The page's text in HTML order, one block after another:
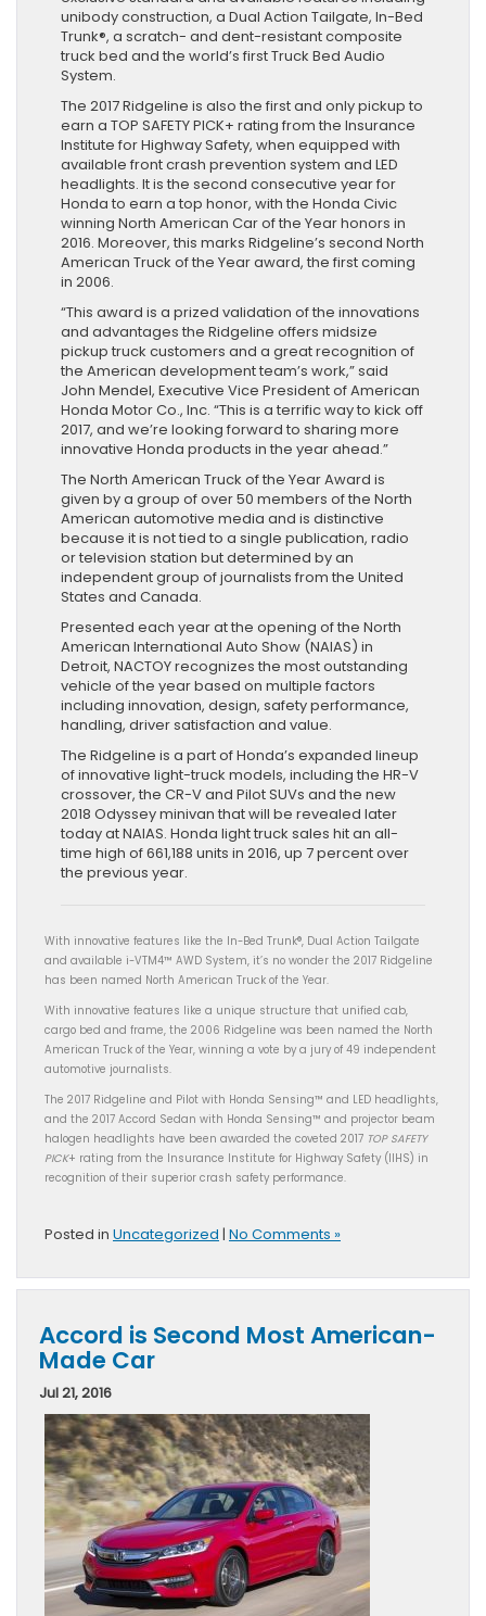
unibody construction, a Dual Action Tailgate, In-Bed
Trunk®, a scratch- and dent-resistant composite
truck bed and the world’s first Truck Bed Audio
System.
The 2017 Ridgeline is also the first and only pickup to
earn a TOP SAFETY PICK+ rating from the Insurance
Institute for Highway Safety, when equipped with
available front crash prevention system and LED
headlights. It is the second consecutive year for
Honda to earn a top honor, with the Honda Civic
winning North American Car of the Year honors in
2016. Moreover, this marks Ridgeline’s second North
American Truck of the Year award, the first coming
in 2006.
“This award is a prized validation of the innovations
and advantages the Ridgeline offers midsize
pickup truck customers and a great recognition of
the American development team’s work,” said
John Mendel, Executive Vice President of American
Honda Motor Co., Inc. “This is a terrific way to kick off
2017, and we’re looking forward to sharing more
innovative Honda products in the year ahead.”
The North American Truck of the Year Award is
given by a group of over 50 members of the North
American automotive media and is distinctive
because it is not tied to a single publication, radio
or television station but determined by an
independent group of journalists from the United
States and Canada.
Presented each year at the opening of the North
American International Auto Show (NAIAS) in
Detroit, NACTOY recognizes the most outstanding
vehicle of the year based on multiple factors
including innovation, design, safety performance,
handling, driver satisfaction and value.
The Ridgeline is a part of Honda’s expanded lineup
of innovative light-truck models, including the HR-V
crossover, the CR-V and Pilot SUVs and the new
2018 Odyssey minivan that will be revealed later
today at NAIAS. Honda light truck sales hit an all-
time high of 661,188 units in 2016, up 7 percent over
the previous year.
With innovative features like the In-Bed Trunk®, Dual Action Tailgate
and available i-VTM4™ AWD System, it’s no wonder the 2017 Ridgeline
has been named North American Truck of the Year.
With innovative features like a unique structure that unified cab,
cargo bed and frame, the 2006 Ridgeline was been named the North
American Truck of the Year, winning a vote by a jury of 49 independent
automotive journalists.
The 2017 Ridgeline and Pilot with Honda Sensing™ and LED headlights,
and the 2017 Accord Sedan with Honda Sensing™ and projector beam
halogen headlights have been awarded the coveted 2017 TOP SAFETY
PICK+ rating from the Insurance Institute for Highway Safety (IIHS) in
recognition of their superior crash safety performance.
Posted in Uncategorized | No Comments »
Accord is Second Most American-
Made Car
Jul 21, 2016